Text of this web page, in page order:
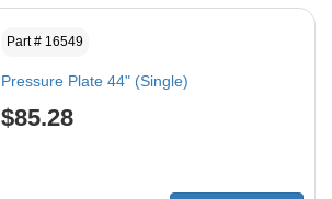
Part # 16549
Pressure Plate 44" (Single)
$85.28